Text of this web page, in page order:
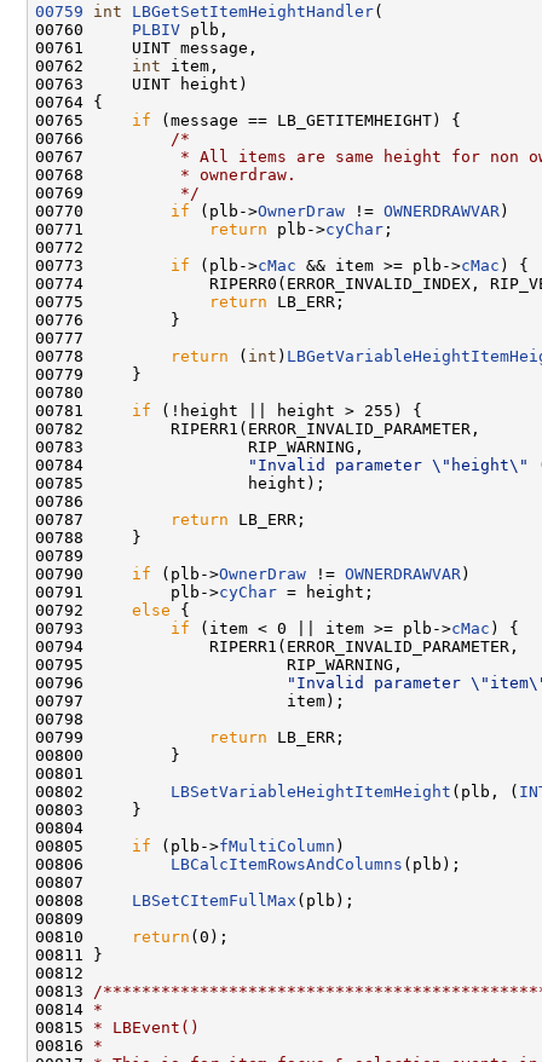
00759
int LBGetSetItemHeightHandler(
00760 PLBIV plb,
00761     UINT message,
00762 int item,
00763     UINT height)
00764 {
00765 if (message == LB_GETITEMHEIGHT) {
00766
/*
00767
* All items are same height for non
00768
         * ownerdraw.
00769
         */
00770 if (plb->OwnerDraw != OWNERDRAWVAR )
00771
return plb->cyChar ;
00772
00773 if (plb->cMac && item >= plb->cMac ) {
00774             RIPERR0(ERROR_INVALID_INDEX,
00775
return LB_ERR;
00776         }
00777
00778
return ( int )
00779     }
00780
00781 if (!height || height > 255) {
00782         RIPERR1(ERROR_INVALID_PARAMETER,
00783                 RIP_WARNING,
00784
"Invalid parameter \"height\"
00785                 height);
00786
00787
return LB_ERR;
00788     }
00789
00790 if (plb->OwnerDraw != OWNERDRAWVAR )
00791         plb->cyChar = height;
00792 else {
00793 if (item < 0 || item >= plb->cMac ) {
00794             RIPERR1(ERROR_INVALID_PARAMETER,
00795                     RIP_WARNING,
00796
"Invalid parameter
00797                     item);
00798
00799
return LB_ERR;
00800         }
00801
00802 LBSetVariableHeightItemHeight (plb, (
00803     }
00804
00805 if (plb->fMultiColumn )
00806 LBCalcItemRowsAndColumns (plb);
00807
00808 LBSetCItemFullMax (plb);
00809
00810
return (0);
00811 }
00812
00813
/
00814 *
00815 * LBEvent()
00816 *